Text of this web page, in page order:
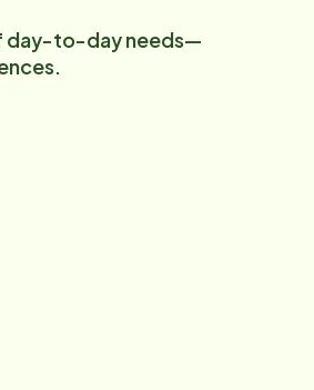
day-to-day needs—